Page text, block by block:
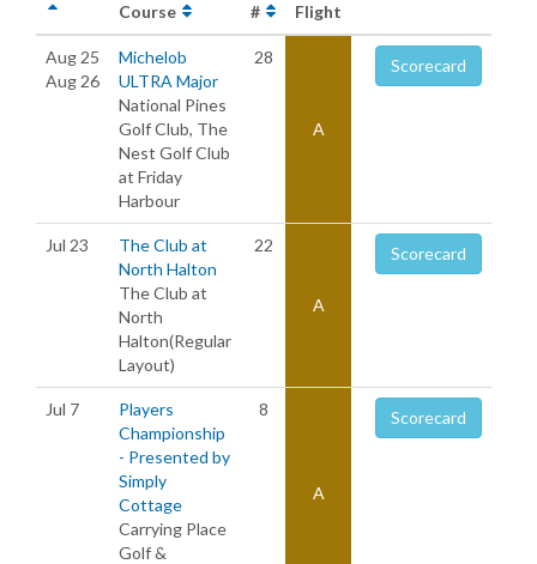
Course
# Flight
Aug 25
Aug 26
Michelob
ULTRA Major
National Pines
Golf Club, The
Nest Golf Club
at Friday
Harbour
28
A
Scorecard
Jul 23
The Club at
North Halton
The Club at
North
Halton(Regular
Layout)
22
A
Scorecard
Jul 7
Players
Championship
- Presented by
Simply
Cottage
Carrying Place
Golf &
8
A
Scorecard